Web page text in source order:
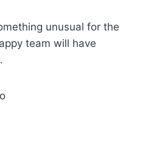
unusual for the
team will have